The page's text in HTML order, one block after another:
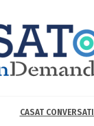
CASAT